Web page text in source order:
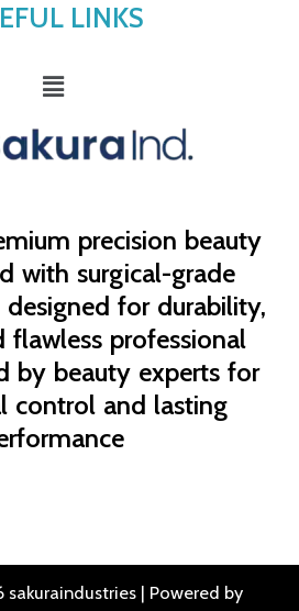
precision beauty
with surgical-grade
designed for durability,
flawless professional
by beauty experts for
control and lasting
LINKS
Menu
| Powered by